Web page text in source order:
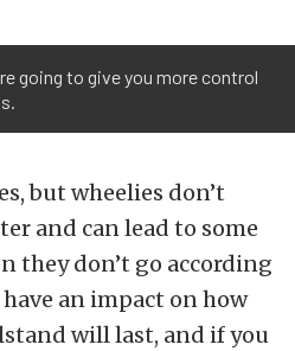
going to give you more control
but wheelies don’t
and can lead to some
they don’t go according
an impact on how
will last, and if you